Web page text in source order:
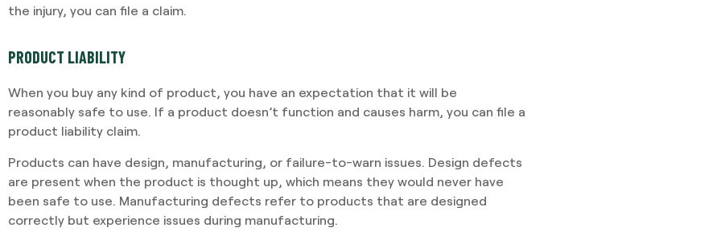
the injury, you can file a claim.
PRODUCT LIABILITY
When you buy any kind of product, you have an expectation that it will be
reasonably safe to use. If a product doesn’t function and causes harm, you can file a
product liability claim.
Products can have design, manufacturing, or failure-to-warn issues. Design defects
are present when the product is thought up, which means they would never have
been safe to use. Manufacturing defects refer to products that are designed
correctly but experience issues during manufacturing.